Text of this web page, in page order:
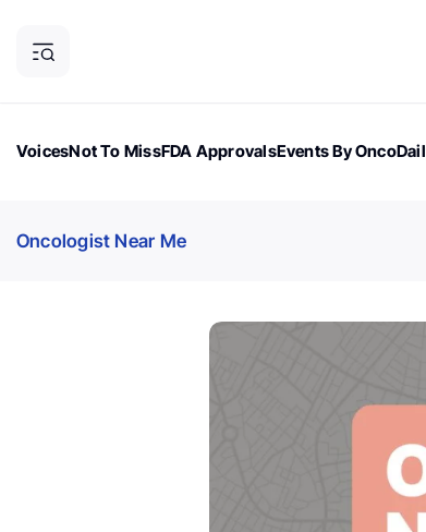
VoicesNot To MissFDA ApprovalsEvents By
Oncologist Near Me